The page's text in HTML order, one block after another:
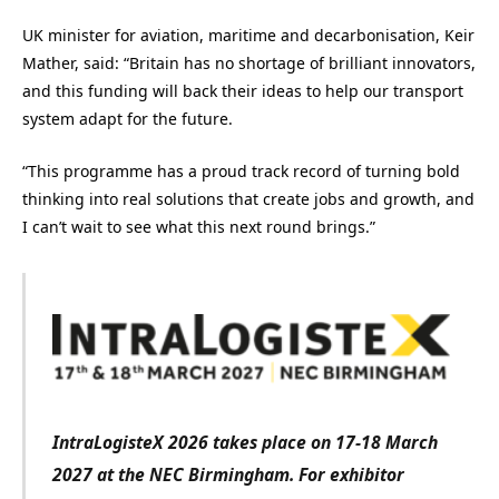
UK minister for aviation, maritime and decarbonisation, Keir
Mather, said: “Britain has no shortage of brilliant innovators,
and this funding will back their ideas to help our transport
system adapt for the future.
“This programme has a proud track record of turning bold
thinking into real solutions that create jobs and growth, and
I can’t wait to see what this next round brings.”
IntraLogisteX 2026 takes place on 17-18 March
2027 at the NEC Birmingham. For exhibitor